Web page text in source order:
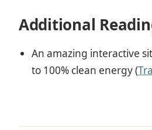
Additional
An amazing interactive
to 100% clean energy (